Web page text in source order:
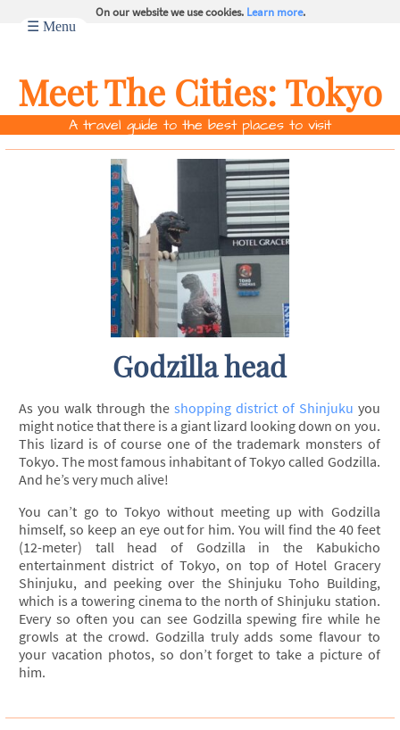
On our website we use cookies. Learn more.
☰ Menu
Meet The Cities: Tokyo
A travel guide to the best places to visit
Godzilla head
As you walk through the shopping district of Shinjuku you
might notice that there is a giant lizard looking down on you.
This lizard is of course one of the trademark monsters of
Tokyo. The most famous inhabitant of Tokyo called Godzilla.
And he’s very much alive!
You can’t go to Tokyo without meeting up with Godzilla
himself, so keep an eye out for him. You will find the 40 feet
(12-meter) tall head of Godzilla in the Kabukicho
entertainment district of Tokyo, on top of Hotel Gracery
Shinjuku, and peeking over the Shinjuku Toho Building,
which is a towering cinema to the north of Shinjuku station.
Every so often you can see Godzilla spewing fire while he
growls at the crowd. Godzilla truly adds some flavour to
your vacation photos, so don’t forget to take a picture of
him.